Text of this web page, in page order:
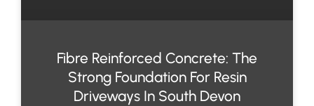
Fibre Reinforced Concrete: The
Strong Foundation For Resin
Driveways In South Devon